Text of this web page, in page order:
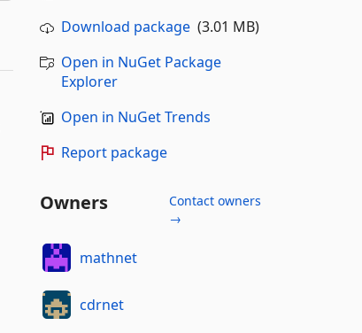
Download package(3.01 MB)
Open in NuGet Package
Explorer
Open in NuGet Trends
Report package
Owners
Contact owners
→
mathnet
cdrnet